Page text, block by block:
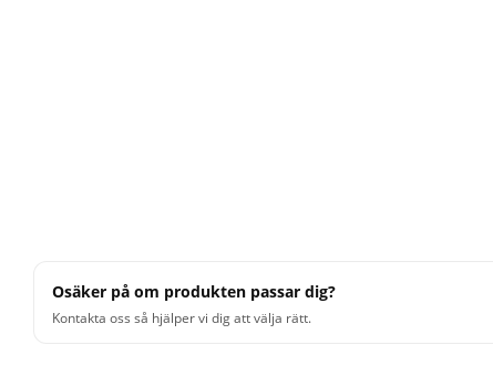
Osäker på om produkten passar dig?
Kontakta oss så hjälper vi dig att välja rätt.